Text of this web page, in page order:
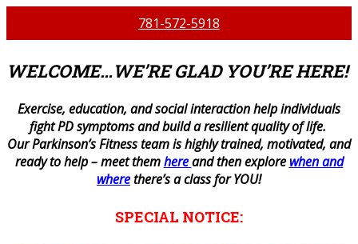
781-572-5918
WELCOME…WE’RE GLAD YOU’RE HERE!
Exercise, education, and social interaction help individuals
fight PD symptoms and build a resilient quality of life.
Our Parkinson’s Fitness team is highly trained, motivated, and
ready to help – meet themhereand then explore when and
wherethere’s a class for YOU!
SPECIAL NOTICE: